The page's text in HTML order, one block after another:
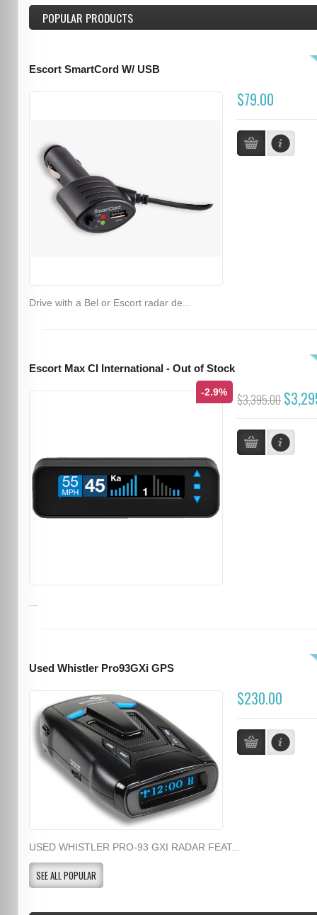
POPULAR PRODUCTS
Escort SmartCord W/ USB
$79.00
Drive with a Bel or Escort radar de...
Escort Max CI International - Out of Stock
-2.9% $3,395.00
Used Whistler Pro93GXi GPS
$230.00
USED WHISTLER PRO-93 GXI RADAR FEAT...
SEE ALL POPULAR